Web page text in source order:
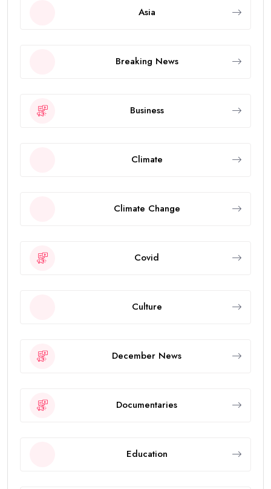
Asia
Breaking News
Business
Climate
Climate Change
Covid
Culture
December News
Documentaries
Education